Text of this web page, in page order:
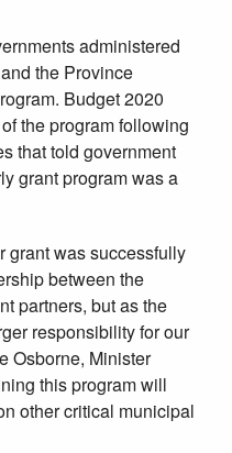
administered
the Province
Budget 2020
the program following
that told government
grant program was a
grant was successfully
between the
partners, but as the
responsibility for our
Osborne, Minister
this program will
other critical municipal